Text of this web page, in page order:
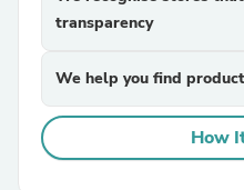
transparency
We help you find
How